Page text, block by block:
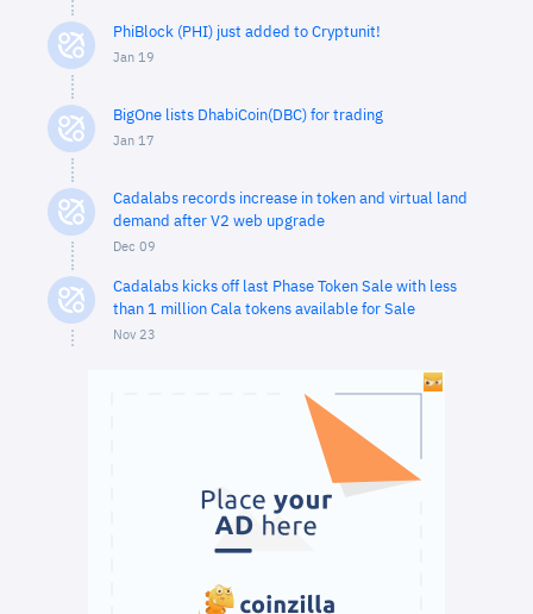
PhiBlock (PHI) just added to Cryptunit!
Jan 19
BigOne lists DhabiCoin(DBC) for trading
Jan 17
Cadalabs records increase in token and virtual land
demand after V2 web upgrade
Dec 09
Cadalabs kicks off last Phase Token Sale with less
than 1 million Cala tokens available for Sale
Nov 23